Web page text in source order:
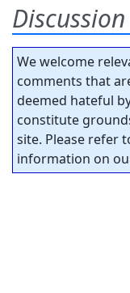
Discussion
We welcome
comments that
deemed hateful
constitute
site. Please refer
information on